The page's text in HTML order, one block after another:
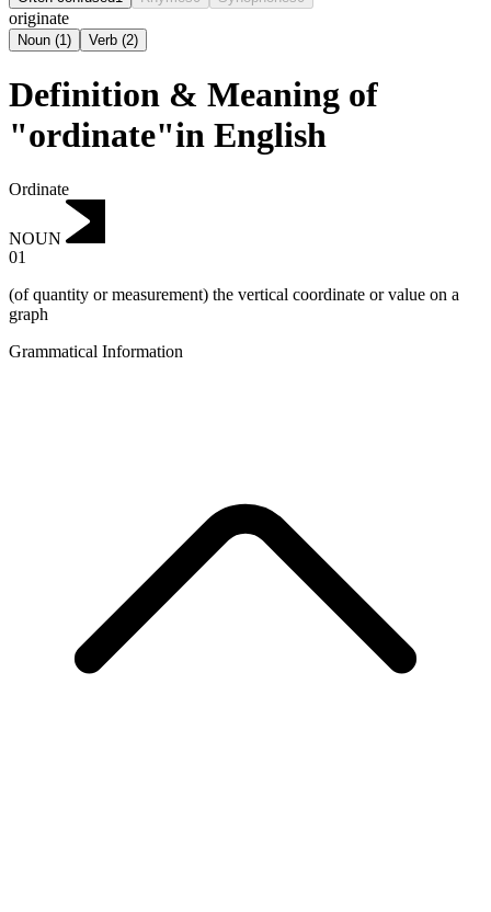
originate
Noun (1) Verb (2)
Definition & Meaning of
"ordinate"in English
Ordinate
NOUN
01
(of quantity or measurement) the vertical coordinate or value on a
graph
Grammatical Information